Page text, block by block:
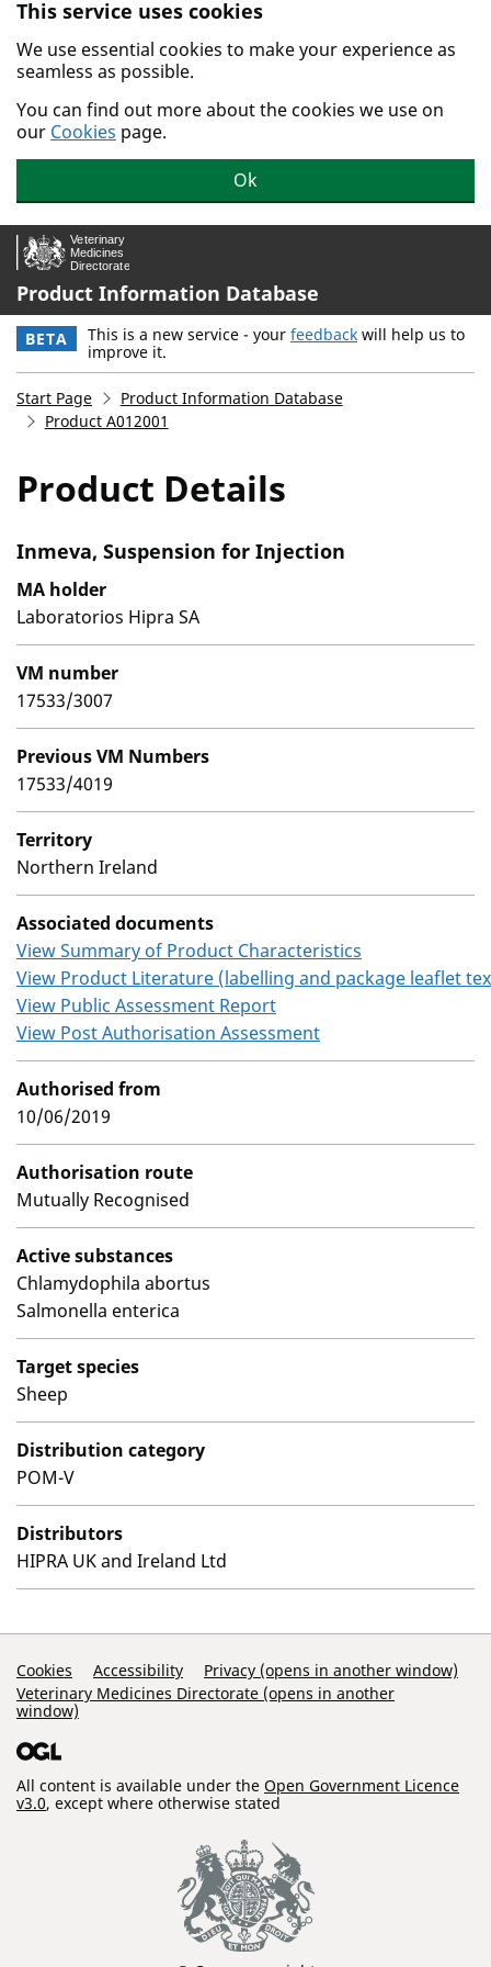
Skip to main content.
This service uses cookies
We use essential cookies to make your experience as
seamless as possible.
You can find out more about the cookies we use on
our Cookies page.
Ok
Product Information Database
BETA This is a new service - your feedback will help us to
improve it.
Start Page
Product Information Database
Product A012001
Product Details
Inmeva, Suspension for Injection
MA holder
Laboratorios Hipra SA
VM number
17533/3007
Previous VM Numbers
17533/4019
Territory
Northern Ireland
Associated documents
View Summary of Product Characteristics
View Product Literature (labelling and package leaflet
View Public Assessment Report
View Post Authorisation Assessment
Authorised from
10/06/2019
Authorisation route
Mutually Recognised
Active substances
Chlamydophila abortus
Salmonella enterica
Target species
Sheep
Distribution category
POM-V
Distributors
HIPRA UK and Ireland Ltd
Support Links
Cookies Accessibility
Privacy (opens in another window)
Veterinary Medicines Directorate (opens in another
window)
All content is available under the Open Government Licence
v3.0, except where otherwise stated